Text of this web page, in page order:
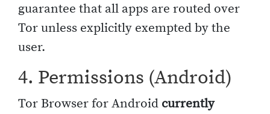
guarantee that all apps are routed over
Tor unless explicitly exempted by the
user.
4. Permissions (Android)
Tor Browser for Android currently